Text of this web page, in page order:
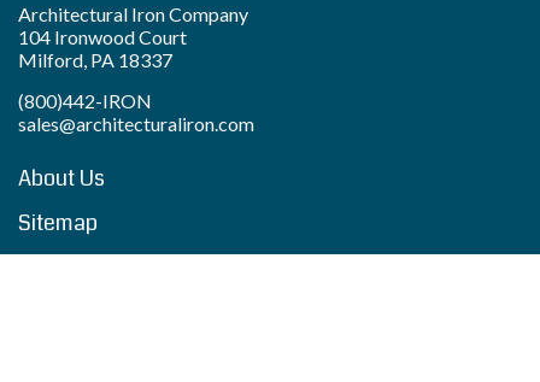
Architectural Iron Company
104 Ironwood Court
Milford, PA 18337
(800)442-IRON
sales@architecturaliron.com
About Us
Sitemap